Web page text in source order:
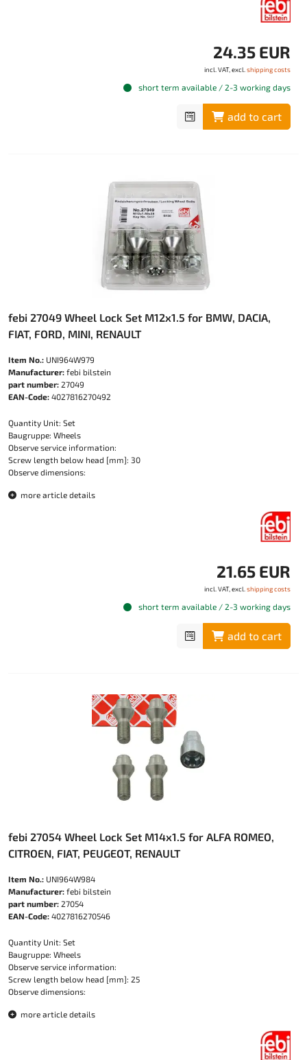
24.35 EUR
incl. VAT, excl. shipping costs
short term available / 2-3 working days
add to cart
febi 27049 Wheel Lock Set M12x1.5 for BMW, DACIA,
FIAT, FORD, MINI, RENAULT
Item No.: UNI964W979
Manufacturer: febi bilstein
part number: 27049
EAN-Code: 4027816270492
Quantity Unit: Set
Baugruppe: Wheels
Observe service information:
Screw length below head [mm]: 30
Observe dimensions:
more article details
21.65 EUR
incl. VAT, excl. shipping costs
short term available / 2-3 working days
add to cart
febi 27054 Wheel Lock Set M14x1.5 for ALFA ROMEO,
CITROEN, FIAT, PEUGEOT, RENAULT
Item No.: UNI964W984
Manufacturer: febi bilstein
part number: 27054
EAN-Code: 4027816270546
Quantity Unit: Set
Baugruppe: Wheels
Observe service information:
Screw length below head [mm]: 25
Observe dimensions:
more article details